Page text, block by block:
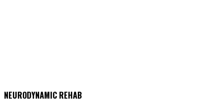
NEURODYNAMIC REHAB